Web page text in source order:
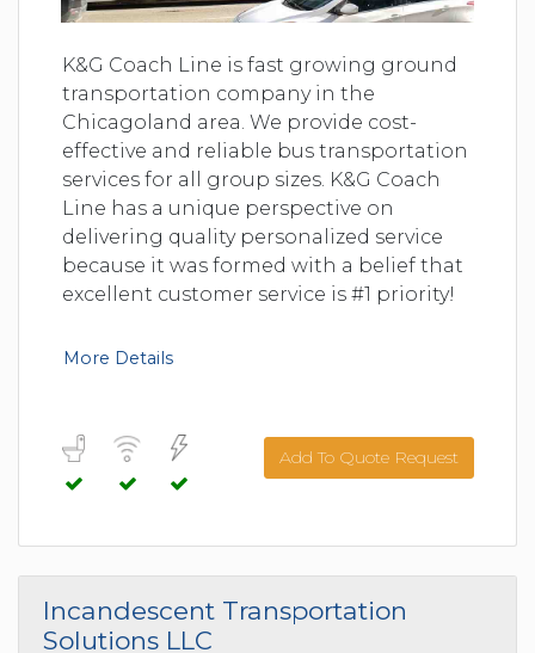
K&G Coach Line is fast growing ground
transportation company in the
Chicagoland area. We provide cost-
effective and reliable bus transportation
services for all group sizes. K&G Coach
Line has a unique perspective on
delivering quality personalized service
because it was formed with a belief that
excellent customer service is #1 priority!
More Details
Add To Quote Request
Incandescent Transportation
Solutions LLC